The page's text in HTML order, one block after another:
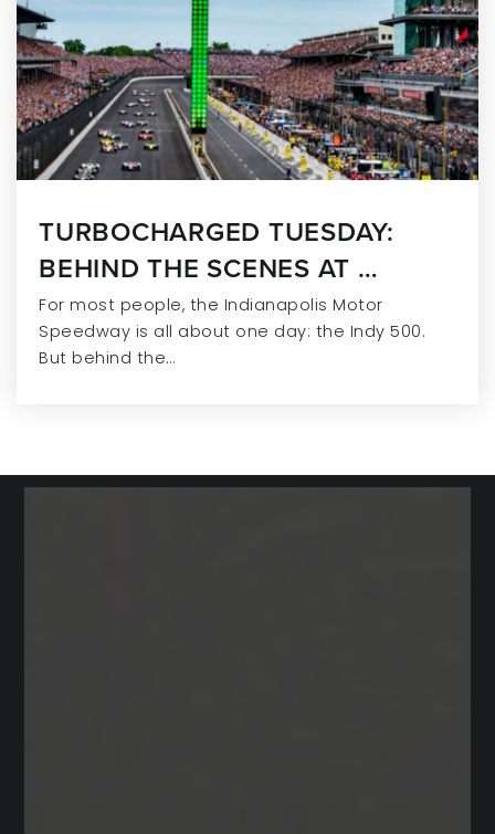
TURBOCHARGED TUESDAY:
BEHIND THE SCENES AT …
For most people, the Indianapolis Motor
Speedway is all about one day: the Indy 500.
But behind the…